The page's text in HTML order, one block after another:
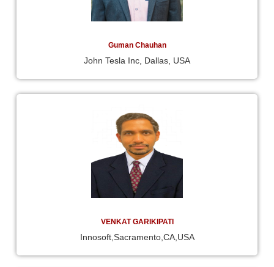
Guman Chauhan
John Tesla Inc, Dallas, USA
VENKAT GARIKIPATI
Innosoft,Sacramento,CA,USA